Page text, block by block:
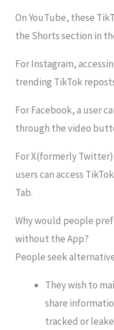
On YouTube, these
the Shorts section in
For Instagram,
trending TikTok
For Facebook, a user
through the video
For X(formerly
users can access
Tab.
Why would people
without the App?
People seek
They wish to
share
tracked or